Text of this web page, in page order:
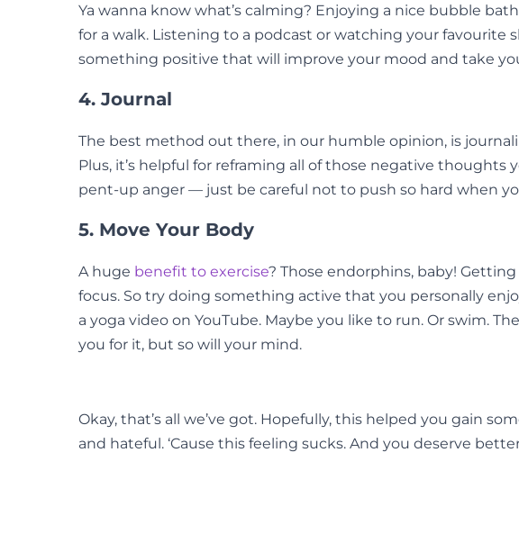
Ya wanna know what’s calming? Enjoying a nice bubble
for a walk. Listening to a podcast or watching your favourite
something positive that will improve your mood and take
4. Journal
The best method out there, in our humble opinion, is
Plus, it’s helpful for reframing all of those negative
pent-up anger — just be careful not to push so hard when
5. Move Your Body
A huge benefit to exercise? Those endorphins, baby!
focus. So try doing something active that you personally
a yoga video on YouTube. Maybe you like to run. Or swim.
you for it, but so will your mind.
Okay, that’s all we’ve got. Hopefully, this helped you gain
and hateful. ‘Cause this feeling sucks. And you deserve